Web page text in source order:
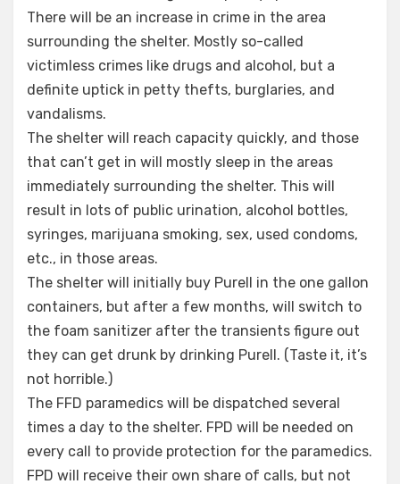
There will be an increase in crime in the area
surrounding the shelter. Mostly so-called
victimless crimes like drugs and alcohol, but a
definite uptick in petty thefts, burglaries, and
vandalisms.
The shelter will reach capacity quickly, and those
that can’t get in will mostly sleep in the areas
immediately surrounding the shelter. This will
result in lots of public urination, alcohol bottles,
syringes, marijuana smoking, sex, used condoms,
etc., in those areas.
The shelter will initially buy Purell in the one gallon
containers, but after a few months, will switch to
the foam sanitizer after the transients figure out
they can get drunk by drinking Purell. (Taste it, it’s
not horrible.)
The FFD paramedics will be dispatched several
times a day to the shelter. FPD will be needed on
every call to provide protection for the paramedics.
FPD will receive their own share of calls, but not